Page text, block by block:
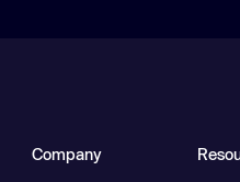
Company